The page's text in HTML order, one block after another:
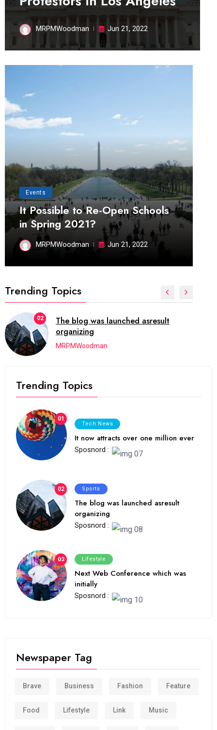
MRPMWoodman Jun 21, 2022
Events
It Possible to Re-Open Schools
in Spring 2021?
MRPMWoodman Jun 21, 2022
Trending Topics
02
The blog was launched asresult
organizing
MRPMWoodman
Trending Topics
01
Tech News
It now attracts over one million ever
Sposnord :
02 Sports
The blog was launched asresult
organizing
Sposnord :
03 Lifestyle
Next Web Conference which was
initially
Sposnord :
Newspaper Tag
Brave Business Fashion Feature
Food Lifestyle Link Music